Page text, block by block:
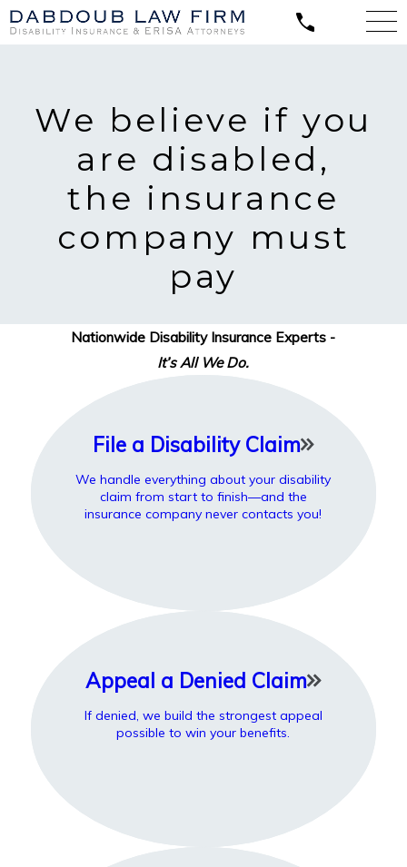
We believe if you
are disabled,
the insurance
company must
pay
Nationwide Disability Insurance Experts -
It’s All We Do.
File a Disability Claim
We handle everything about your disability
claim from start to finish—and the
insurance company never contacts you!
Appeal a Denied Claim
If denied, we build the strongest appeal
possible to win your benefits.